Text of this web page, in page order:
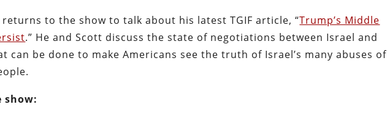
returns to the show to talk about his latest TGIF article, “Trump’s Middle
.” He and Scott discuss the state of negotiations between Israel and
can be done to make Americans see the truth of Israel’s many abuses of
show: